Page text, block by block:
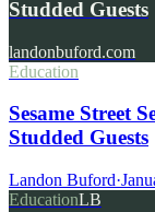
Studded Guests
landonbuford.com
Education
Sesame Street
Studded Guests
Landon Buford·
EducationLB